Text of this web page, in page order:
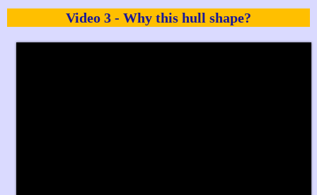
Video 3 - Why this hull shape?